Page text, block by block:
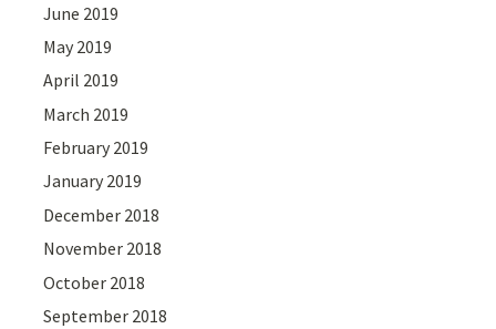
June 2019
May 2019
April 2019
March 2019
February 2019
January 2019
December 2018
November 2018
October 2018
September 2018